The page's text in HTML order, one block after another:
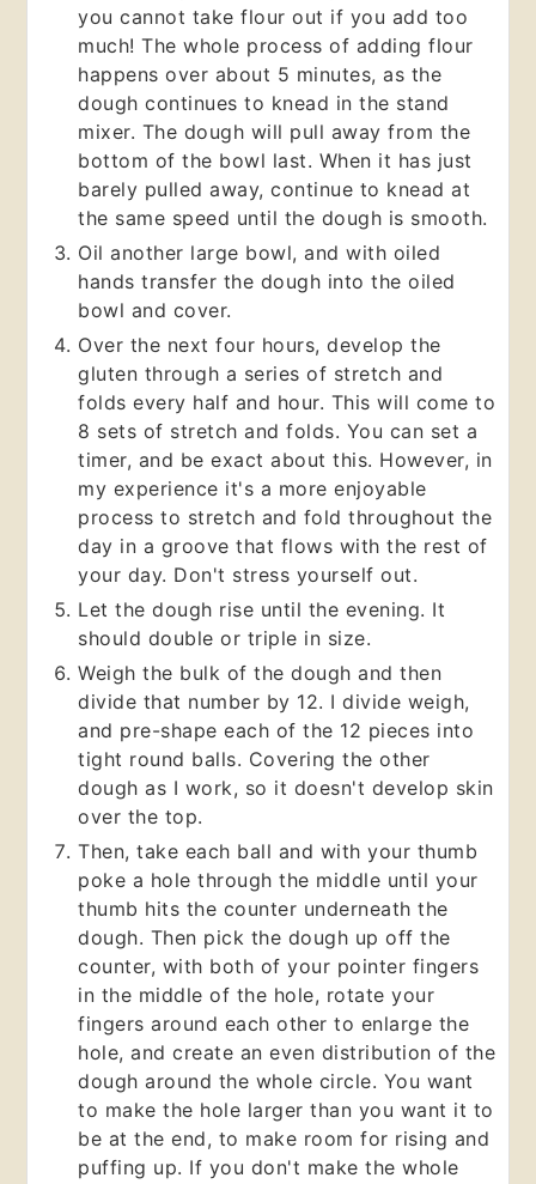
you cannot take flour out if you add too
much! The whole process of adding flour
happens over about 5 minutes, as the
dough continues to knead in the stand
mixer. The dough will pull away from the
bottom of the bowl last. When it has just
barely pulled away, continue to knead at
the same speed until the dough is smooth.
Oil another large bowl, and with oiled
hands transfer the dough into the oiled
bowl and cover.
Over the next four hours, develop the
gluten through a series of stretch and
folds every half and hour. This will come to
8 sets of stretch and folds. You can set a
timer, and be exact about this. However, in
my experience it's a more enjoyable
process to stretch and fold throughout the
day in a groove that flows with the rest of
your day. Don't stress yourself out.
Let the dough rise until the evening. It
should double or triple in size.
Weigh the bulk of the dough and then
divide that number by 12. I divide weigh,
and pre-shape each of the 12 pieces into
tight round balls. Covering the other
dough as I work, so it doesn't develop skin
over the top.
Then, take each ball and with your thumb
poke a hole through the middle until your
thumb hits the counter underneath the
dough. Then pick the dough up off the
counter, with both of your pointer fingers
in the middle of the hole, rotate your
fingers around each other to enlarge the
hole, and create an even distribution of the
dough around the whole circle. You want
to make the hole larger than you want it to
be at the end, to make room for rising and
puffing up. If you don't make the whole